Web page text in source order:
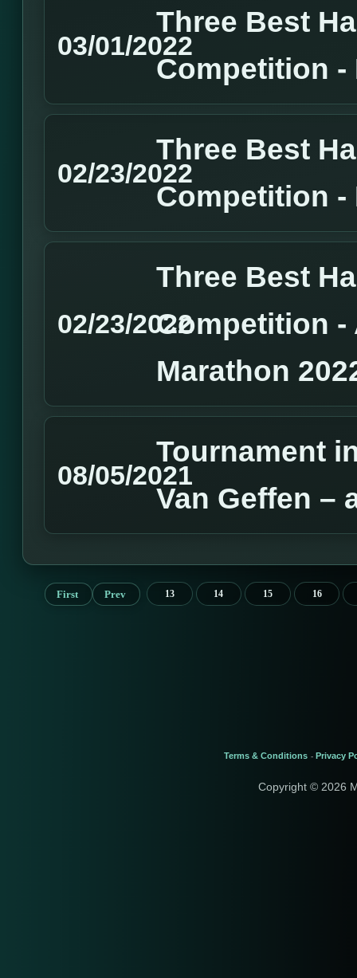
03/01/2022
Three Best
Competition -
02/23/2022
Three Best
Competition -
02/23/2022
Three Best
Competition -
Marathon
08/05/2021
Tournament
Van Geffen –
First Prev 13 14 15 16
Terms & Conditions - Privacy
Copyright © 2026